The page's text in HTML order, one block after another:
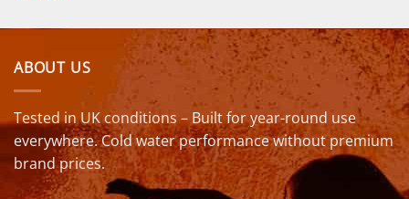
ABOUT US
Tested in UK conditions – Built for year-round use
everywhere. Cold water performance without premium
brand prices.